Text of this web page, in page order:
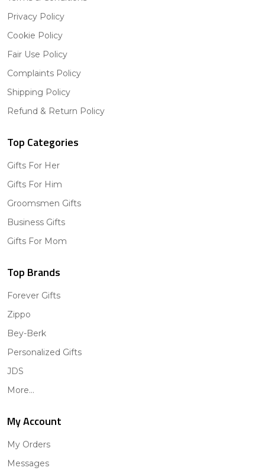
Privacy Policy
Cookie Policy
Fair Use Policy
Complaints Policy
Shipping Policy
Refund & Return Policy
Top Categories
Gifts For Her
Gifts For Him
Groomsmen Gifts
Business Gifts
Gifts For Mom
Top Brands
Forever Gifts
Zippo
Bey-Berk
Personalized Gifts
JDS
More...
My Account
My Orders
Messages